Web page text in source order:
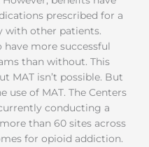
prescribed for a
with other patients.
more successful
than without. This
MAT isn’t possible. But
use of MAT. The Centers
conducting a
than 60 sites across
for opioid addiction.